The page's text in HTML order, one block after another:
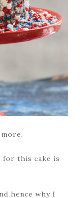
for this cake is
hence why I